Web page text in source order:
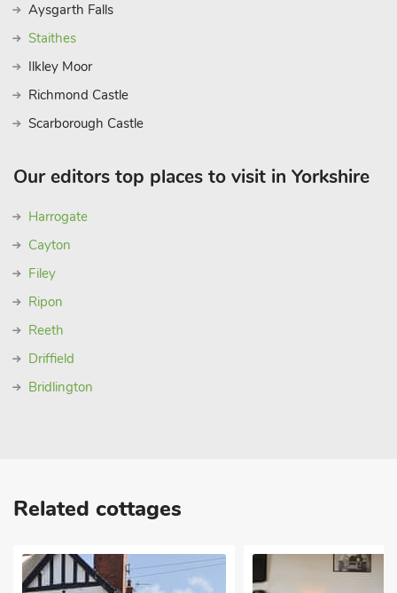
Aysgarth Falls
Staithes
Ilkley Moor
Richmond Castle
Scarborough Castle
Our editors top places to visit in Yorkshire
Harrogate
Cayton
Filey
Ripon
Reeth
Driffield
Bridlington
Related cottages